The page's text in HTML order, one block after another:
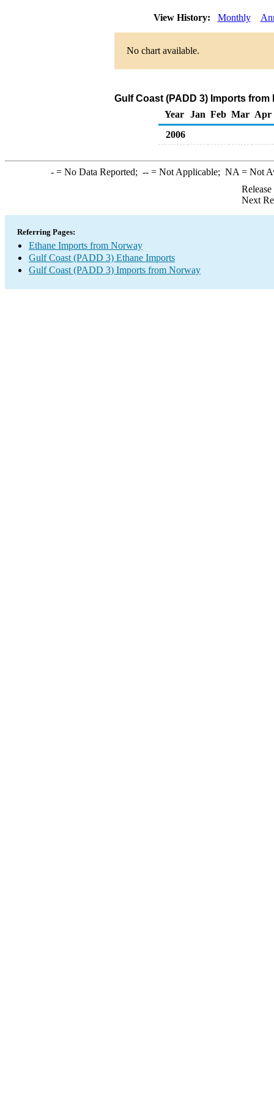
View History: Monthly
No chart available.
Gulf Coast (PADD 3) Imports
Year
Jan Feb Mar Apr
2006
-= No Data Reported; --= Not Applicable; NA = Not
Next
Referring Pages:
Ethane Imports from Norway
Gulf Coast (PADD 3) Ethane Imports
Gulf Coast (PADD 3) Imports from Norway